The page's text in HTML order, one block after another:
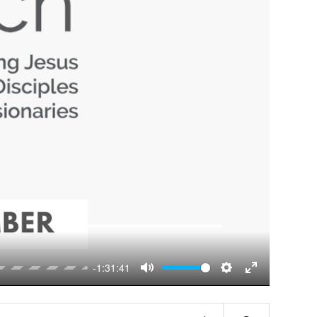
-1:31:41
Mute Settings
Enter
fullscreen